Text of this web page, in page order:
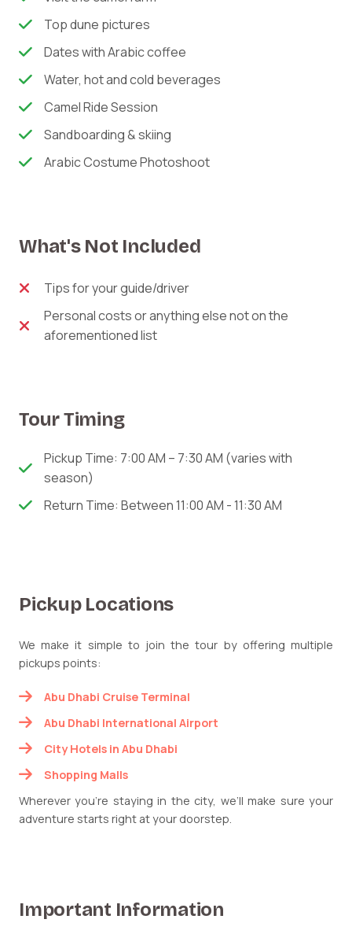
Top dune pictures
Dates with Arabic coffee
Water, hot and cold beverages
Camel Ride Session
Sandboarding & skiing
Arabic Costume Photoshoot
What's Not Included
Tips for your guide/driver
Personal costs or anything else not on the
aforementioned list
Tour Timing
Pickup Time: 7:00 AM – 7:30 AM (varies with
season)
Return Time: Between 11:00 AM - 11:30 AM
Pickup Locations
We make it simple to join the tour by offering multiple
pickups points:
Abu Dhabi Cruise Terminal
Abu Dhabi International Airport
City Hotels in Abu Dhabi
Shopping Malls
Wherever you’re staying in the city, we’ll make sure your
adventure starts right at your doorstep.
Important Information